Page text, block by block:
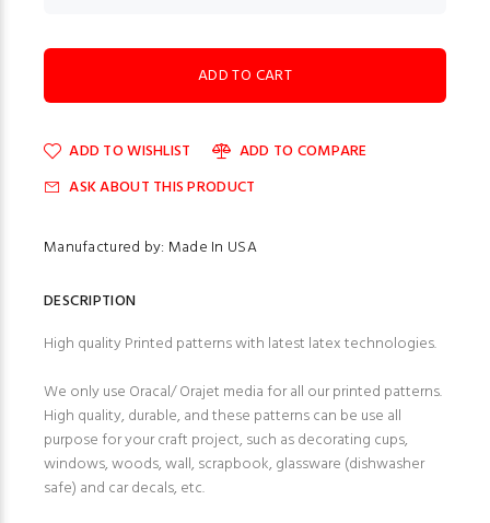
ADD TO WISHLIST
ADD TO COMPARE
ASK ABOUT THIS PRODUCT
Manufactured by: Made In USA
DESCRIPTION
High quality Printed patterns with latest latex technologies.
We only use Oracal/ Orajet media for all our printed patterns.
High quality, durable, and these patterns can be use all
purpose for your craft project, such as decorating cups,
windows, woods, wall, scrapbook, glassware (dishwasher
safe) and car decals, etc.